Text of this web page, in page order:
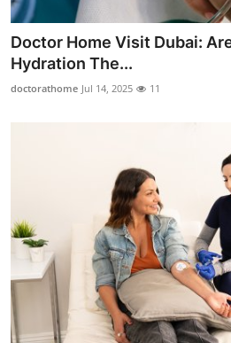
Doctor Home Visit Dubai:
Hydration The...
doctorathome Jul 14, 2025 11